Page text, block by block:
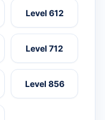
Level 612
Level 712
Level 856